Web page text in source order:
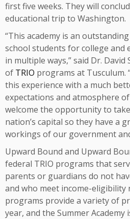
first five weeks. They will
educational trip to Washington.
“This academy is an
school students for college and
in multiple ways,” said Dr.
of TRIO programs at Tusculum.
this experience with a much
expectations and atmosphere
welcome the opportunity to
nation’s capital so they have a
workings of our government
Upward Bound and Upward
federal TRIO programs that
parents or guardians do not
and who meet income-eligibility
programs provide a variety of
year, and the Summer Academy